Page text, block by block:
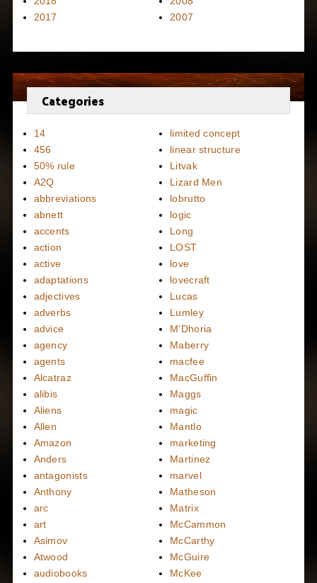
2017
2007
Categories
14
456
50% rule
A2Q
abbreviations
abnett
accents
action
active
adaptations
adjectives
adverbs
advice
agency
agents
Alcatraz
alibis
Aliens
Allen
Amazon
Anders
antagonists
Anthony
arc
art
Asimov
Atwood
audiobooks
limited concept
linear structure
Litvak
Lizard Men
lobrutto
logic
Long
LOST
love
lovecraft
Lucas
Lumley
M'Dhoria
Maberry
macfee
MacGuffin
Maggs
magic
Mantlo
marketing
Martinez
marvel
Matheson
Matrix
McCammon
McCarthy
McGuire
McKee